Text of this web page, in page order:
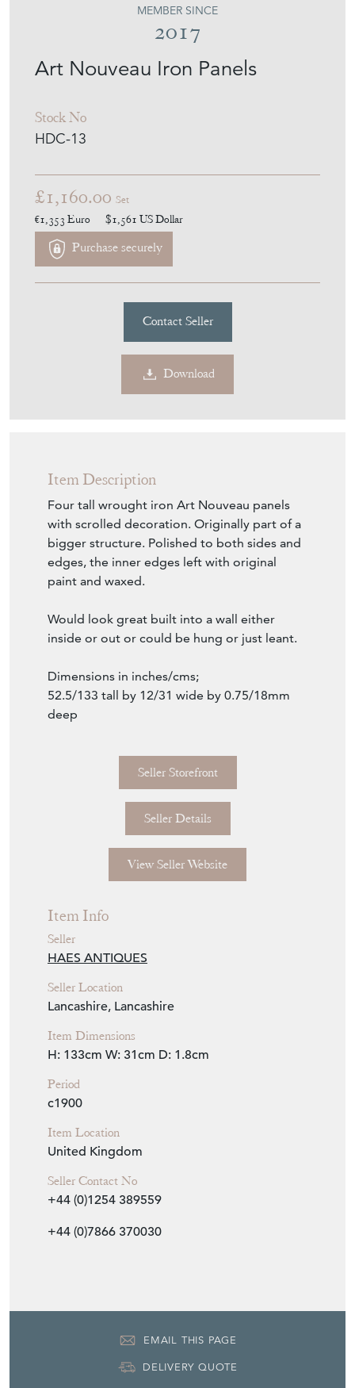
Art Nouveau Iron Panels
Stock No
HDC-13
MEMBER SINCE
2017
£1,160.00 Set
€1,353 Euro $1,561 US Dollar
Purchase securely
Contact Seller
Download
Item Description
Four tall wrought iron Art Nouveau panels
with scrolled decoration. Originally part of a
bigger structure. Polished to both sides and
edges, the inner edges left with original
paint and waxed.
Would look great built into a wall either
inside or out or could be hung or just leant.
Dimensions in inches/cms;
52.5/133 tall by 12/31 wide by 0.75/18mm
deep
Seller Storefront
Seller Details
View Seller Website
Item Info
Seller
HAES ANTIQUES
Seller Location
Lancashire, Lancashire
Item Dimensions
H: 133cm W: 31cm D: 1.8cm
Period
c1900
Item Location
United Kingdom
Seller Contact No
+44 (0)1254 389559
+44 (0)7866 370030
EMAIL THIS PAGE
DELIVERY QUOTE